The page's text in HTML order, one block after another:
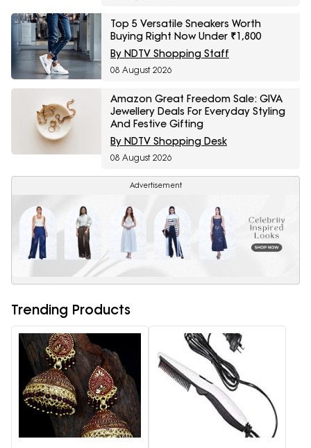
Top 5 Versatile Sneakers Worth
Buying Right Now Under ₹1,800
By NDTV Shopping Staff
08 August 2026
Amazon Great Freedom Sale: GIVA
Jewellery Deals For Everyday Styling
And Festive Gifting
By NDTV Shopping Desk
08 August 2026
Advertisement
Trending Products